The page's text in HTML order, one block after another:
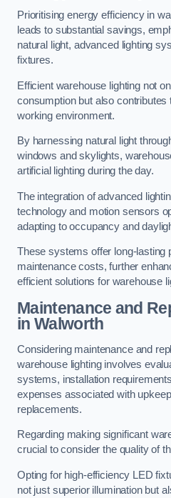
Prioritising energy efficiency in
leads to substantial savings,
natural light, advanced lighting
fixtures.
Efficient warehouse lighting not
consumption but also contributes
working environment.
By harnessing natural light
windows and skylights,
artificial lighting during the day.
The integration of advanced
technology and motion sensors
adapting to occupancy and
These systems offer long-lasting
maintenance costs, further
efficient solutions for warehouse
Maintenance and
in Walworth
Considering maintenance and
warehouse lighting involves
systems, installation
expenses associated with
replacements.
Regarding making significant
crucial to consider the quality of
Opting for high-efficiency LED
not just superior illumination but